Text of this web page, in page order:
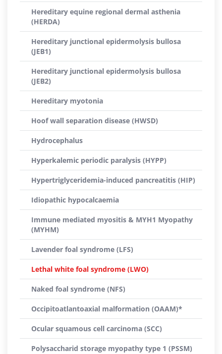
Hereditary equine regional dermal asthenia
(HERDA)
Hereditary junctional epidermolysis bullosa
(JEB1)
Hereditary junctional epidermolysis bullosa
(JEB2)
Hereditary myotonia
Hoof wall separation disease (HWSD)
Hydrocephalus
Hyperkalemic periodic paralysis (HYPP)
Hypertriglyceridemia-induced pancreatitis (HIP)
Idiopathic hypocalcaemia
Immune mediated myositis & MYH1 Myopathy
(MYHM)
Lavender foal syndrome (LFS)
Lethal white foal syndrome (LWO)
Naked foal syndrome (NFS)
Occipitoatlantoaxial malformation (OAAM)*
Ocular squamous cell carcinoma (SCC)
Polysaccharid storage myopathy type 1 (PSSM)